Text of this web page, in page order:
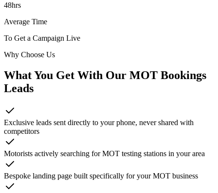
48hrs
Average Time
To Get a Campaign Live
Why Choose Us
What You Get With Our MOT Bookings
Leads
Exclusive leads sent directly to your phone, never shared with
competitors
Motorists actively searching for MOT testing stations in your area
Bespoke landing page built specifically for your MOT business